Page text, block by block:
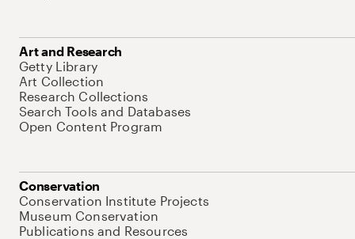
Art and Research
Getty Library
Art Collection
Research Collections
Search Tools and Databases
Open Content Program
Conservation
Conservation Institute Projects
Museum Conservation
Publications and Resources